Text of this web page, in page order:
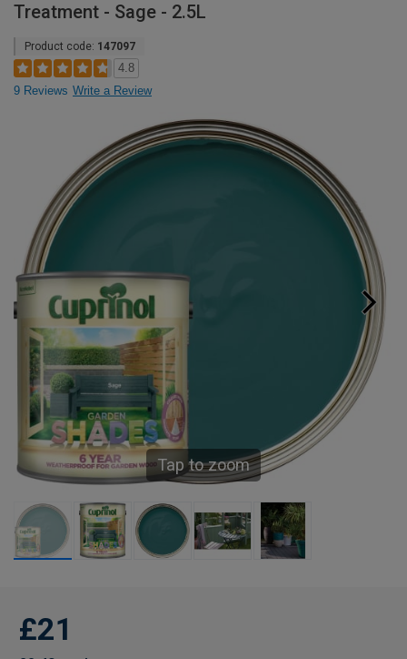
Treatment - Sage - 2.5L
Product code: 147097
4.8
9 Reviews Write a Review
Tap to zoom
£21